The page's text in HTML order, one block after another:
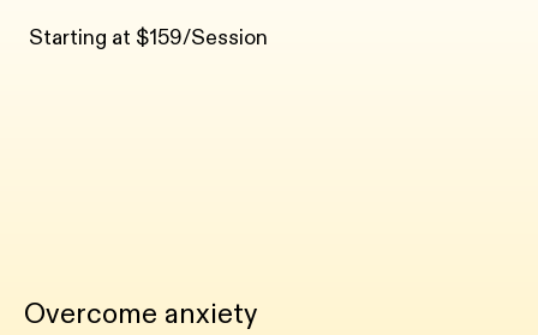
Starting at $159/Session
Overcome anxiety